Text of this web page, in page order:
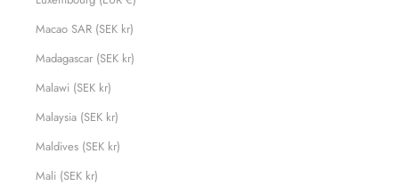
Macao SAR (SEK kr)
Madagascar (SEK kr)
Malawi (SEK kr)
Malaysia (SEK kr)
Maldives (SEK kr)
Mali (SEK kr)